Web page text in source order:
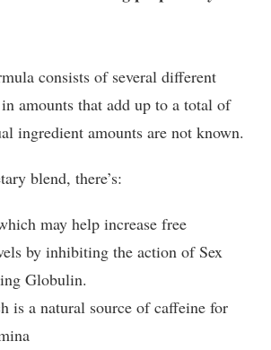
consists of several different
amounts that add up to a total of
ingredient amounts are not known.
blend, there’s:
may help increase free
by inhibiting the action of Sex
Globulin.
is a natural source of caffeine for